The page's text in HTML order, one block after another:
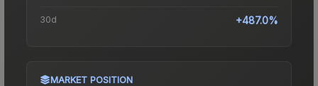
30d +487.0%
MARKET POSITION